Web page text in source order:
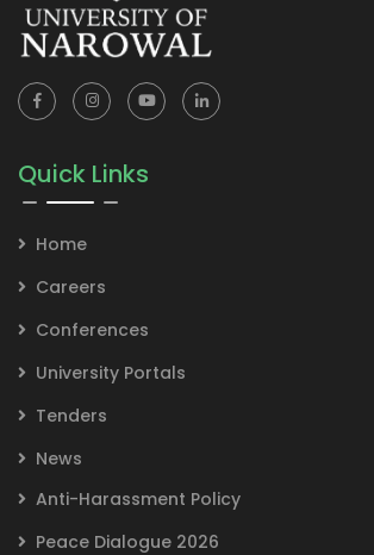
Quick Links
Home
Careers
Conferences
University Portals
Tenders
News
Anti-Harassment Policy
Peace Dialogue 2026